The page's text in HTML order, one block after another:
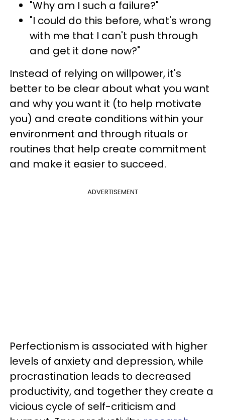
"Why am I such a failure?"
"I could do this before, what's wrong
with me that I can't push through
and get it done now?"
Instead of relying on willpower, it's
better to be clear about what you want
and why you want it (to help motivate
you) and create conditions within your
environment and through rituals or
routines that help create commitment
and make it easier to succeed.
ADVERTISEMENT
Perfectionism is associated with higher
levels of anxiety and depression, while
procrastination leads to decreased
productivity, and together they create a
vicious cycle of self-criticism and